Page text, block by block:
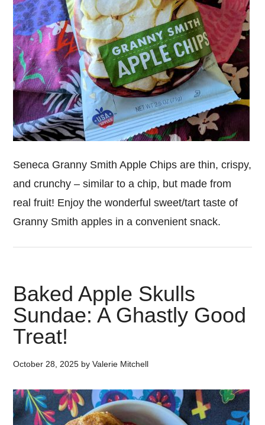
Seneca Granny Smith Apple Chips are thin, crispy,
and crunchy – similar to a chip, but made from
real fruit! Enjoy the wonderful sweet/tart taste of
Granny Smith apples in a convenient snack.
Baked Apple Skulls
Sundae: A Ghastly Good
Treat!
October 28, 2025 byValerie Mitchell